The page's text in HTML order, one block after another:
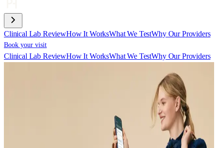
Clinical Lab ReviewHow It WorksWhat We TestWhy Our Providers
Book your visit
Clinical Lab ReviewHow It WorksWhat We TestWhy Our Providers
Your blood test results,
explained by real